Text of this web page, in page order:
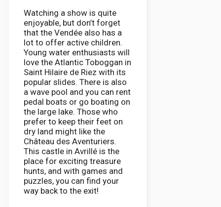
Watching a show is quite
enjoyable, but don’t forget
that the Vendée also has a
lot to offer active children.
Young water enthusiasts will
love the Atlantic Toboggan in
Saint Hilaire de Riez with its
popular slides. There is also
a wave pool and you can rent
pedal boats or go boating on
the large lake. Those who
prefer to keep their feet on
dry land might like the
Château des Aventuriers.
This castle in Avrillé is the
place for exciting treasure
hunts, and with games and
puzzles, you can find your
way back to the exit!